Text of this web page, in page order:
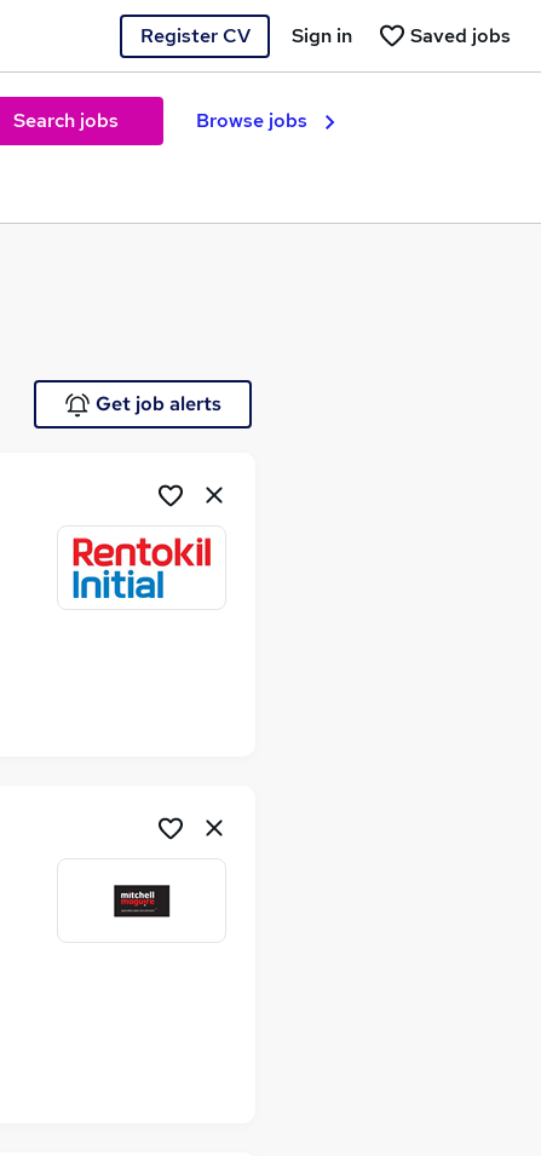
Register CV Saved jobs
Sign in
Search jobs Browse jobs
Get job alerts